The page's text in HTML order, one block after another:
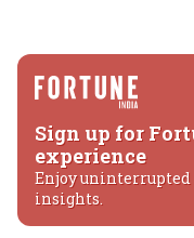
Sign up for
experience
Enjoy uninterrupted
insights.